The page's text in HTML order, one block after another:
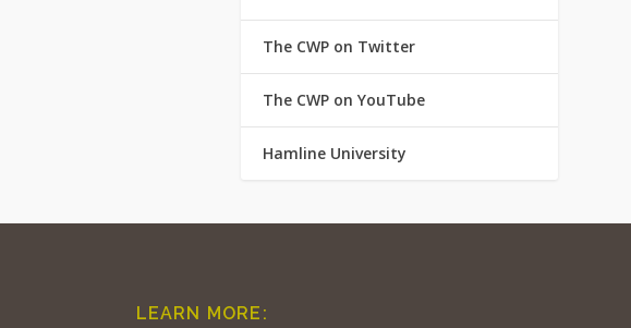
The CWP on Twitter
The CWP on YouTube
Hamline University
LEARN MORE: